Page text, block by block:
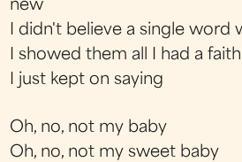
new
I didn't believe a single word
I showed them all I had a
I just kept on saying
Oh, no, not my baby
Oh, no, not my sweet baby